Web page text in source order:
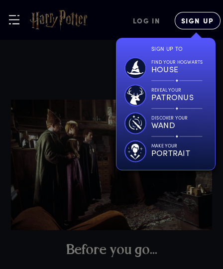
LOG IN SIGN UP
SIGN UP TO
FIND YOUR HOGWARTS
HOUSE
REVEAL YOUR
PATRONUS
DISCOVER YOUR
WAND
MAKE YOUR
PORTRAIT
Before you go...